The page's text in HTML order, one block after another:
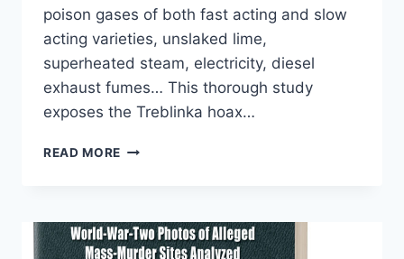
poison gases of both fast acting and slow
acting varieties, unslaked lime,
superheated steam, electricity, diesel
exhaust fumes… This thorough study
exposes the Treblinka hoax…
READ MORE TREBLINKA